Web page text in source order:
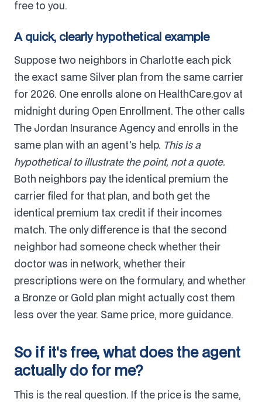
free to you.
A quick, clearly hypothetical example
Suppose two neighbors in Charlotte each pick
the exact same Silver plan from the same carrier
for 2026. One enrolls alone on HealthCare.gov at
midnight during Open Enrollment. The other calls
The Jordan Insurance Agency and enrolls in the
same plan with an agent's help. This is a
hypothetical to illustrate the point, not a quote.
Both neighbors pay the identical premium the
carrier filed for that plan, and both get the
identical premium tax credit if their incomes
match. The only difference is that the second
neighbor had someone check whether their
doctor was in network, whether their
prescriptions were on the formulary, and whether
a Bronze or Gold plan might actually cost them
less over the year. Same price, more guidance.
So if it's free, what does the agent
actually do for me?
This is the real question. If the price is the same,